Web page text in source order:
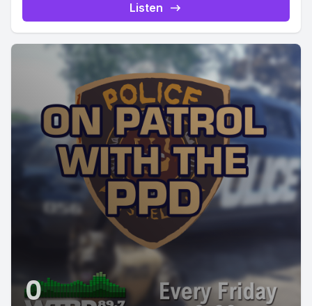
Listen
0